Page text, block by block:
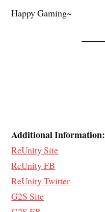
Happy Gaming~
Additional Information:
ReUnity Site
ReUnity FB
ReUnity Twitter
G2S Site